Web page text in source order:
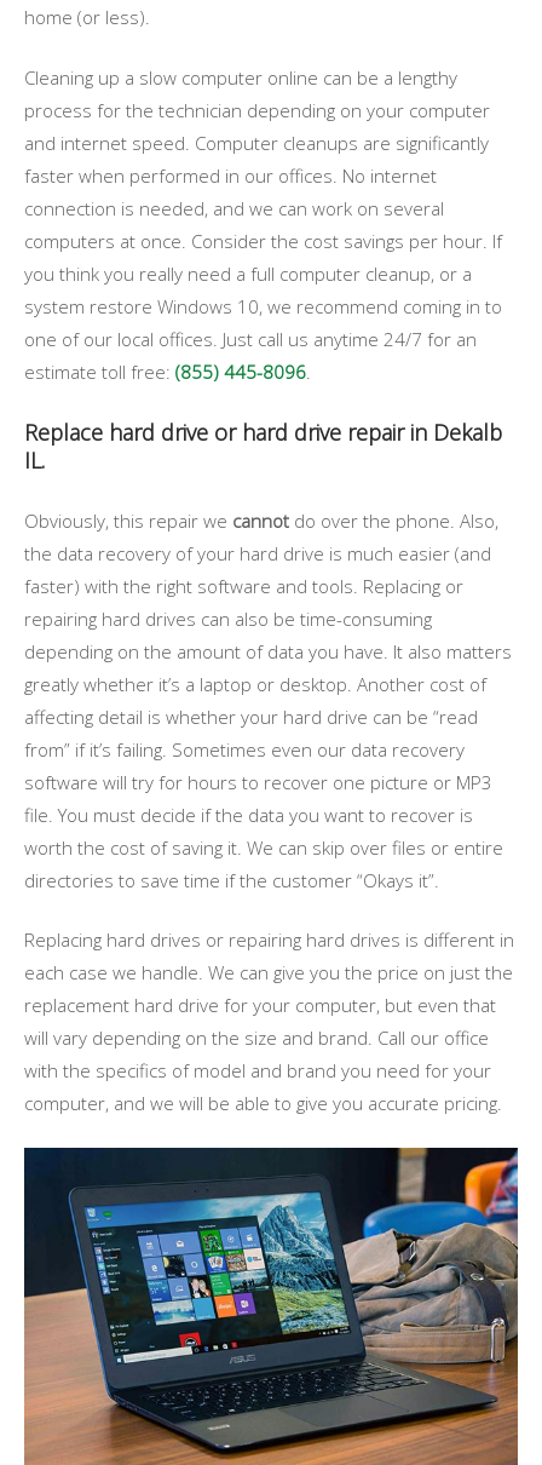
home (or less).
Cleaning up a slow computer online can be a lengthy
process for the technician depending on your computer
and internet speed. Computer cleanups are significantly
faster when performed in our offices. No internet
connection is needed, and we can work on several
computers at once. Consider the cost savings per hour. If
you think you really need a full computer cleanup, or a
system restore Windows 10, we recommend coming in to
one of our local offices. Just call us anytime 24/7 for an
estimate toll free: (855) 445-8096
Replace hard drive or hard drive repair in Dekalb
IL.
Obviously, this repair we cannot do over the phone. Also,
the data recovery of your hard drive is much easier (and
faster) with the right software and tools. Replacing or
repairing hard drives can also be time-consuming
depending on the amount of data you have. It also matters
greatly whether it’s a laptop or desktop. Another cost of
affecting detail is whether your hard drive can be “read
from” if it’s failing. Sometimes even our data recovery
software will try for hours to recover one picture or MP3
file. You must decide if the data you want to recover is
worth the cost of saving it. We can skip over files or entire
directories to save time if the customer “Okays it”.
Replacing hard drives or repairing hard drives is different in
each case we handle. We can give you the price on just the
replacement hard drive for your computer, but even that
will vary depending on the size and brand. Call our office
with the specifics of model and brand you need for your
computer, and we will be able to give you accurate pricing.